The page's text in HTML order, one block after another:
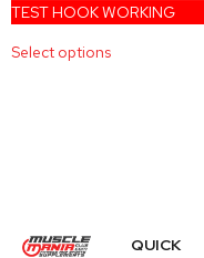
TEST HOOK WORKING
Select options
QUICK